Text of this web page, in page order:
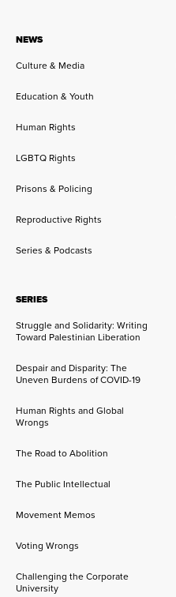
NEWS
Culture & Media
Education & Youth
Human Rights
LGBTQ Rights
Prisons & Policing
Reproductive Rights
Series & Podcasts
SERIES
Struggle and Solidarity: Writing
Toward Palestinian Liberation
Despair and Disparity: The
Uneven Burdens of COVID-19
Human Rights and Global
Wrongs
The Road to Abolition
The Public Intellectual
Movement Memos
Voting Wrongs
Challenging the Corporate
University